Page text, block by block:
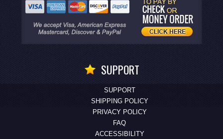
SUPPORT
SUPPORT
SHIPPING POLICY
PRIVACY POLICY
FAQ
ACCESSIBILITY